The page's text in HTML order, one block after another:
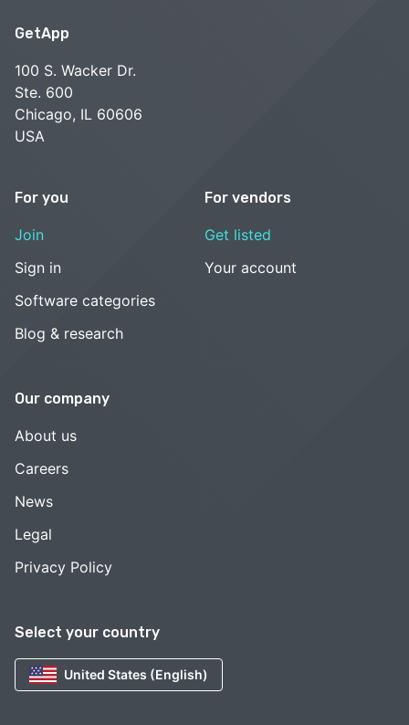
Select your country
United States (English)
GetApp
100 S. Wacker Dr.
Ste. 600
Chicago, IL 60606
USA
For you
Join
Sign in
Software categories
Blog & research
For vendors
Get listed
Your account
Our company
About us
Careers
News
Legal
Privacy Policy